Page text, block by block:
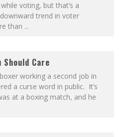
voting, but that’s a
trend in voter
than ...
Should Care
working a second job in
a curse word in public. It’s
at a boxing match, and he